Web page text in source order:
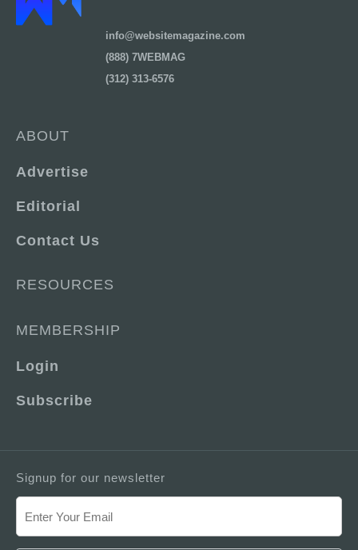
info@websitemagazine.com
(888) 7WEBMAG
(312) 313-6576
ABOUT
Advertise
Editorial
Contact Us
RESOURCES
MEMBERSHIP
Login
Subscribe
Signup for our newsletter